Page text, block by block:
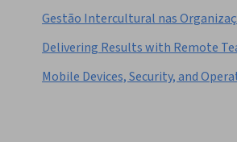
Gestão Intercultural nas
Delivering Results with Remote
Mobile Devices, Security, and